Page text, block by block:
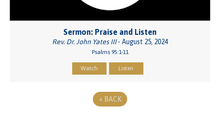
Sermon: Praise and Listen
Rev. Dr. John Yates III- August 25, 2024
Psalms 95:1-11
Watch Listen
« BACK